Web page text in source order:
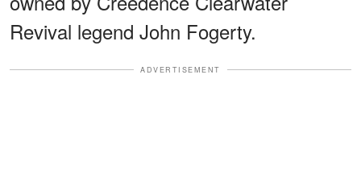
Revival legend John Fogerty.
ADVERTISEMENT